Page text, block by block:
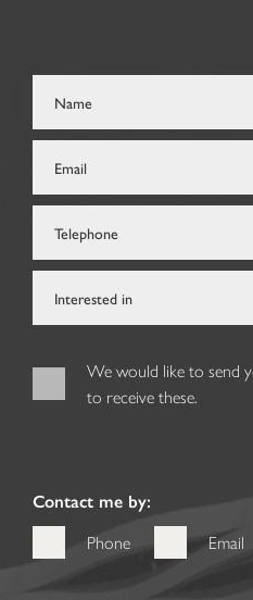
We would like to send
to receive these.
Contact me by:
Phone
Email